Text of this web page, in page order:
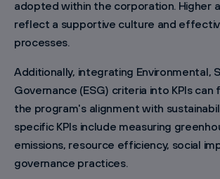
adopted within the corporation. Higher
reflect a supportive culture and
processes.
Additionally, integrating Environmental,
Governance (ESG) criteria into KPIs
the program's alignment with
specific KPIs include measuring
emissions, resource efficiency, social
governance practices.